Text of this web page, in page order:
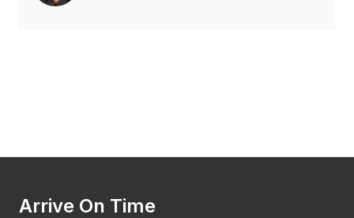
Arrive On Time